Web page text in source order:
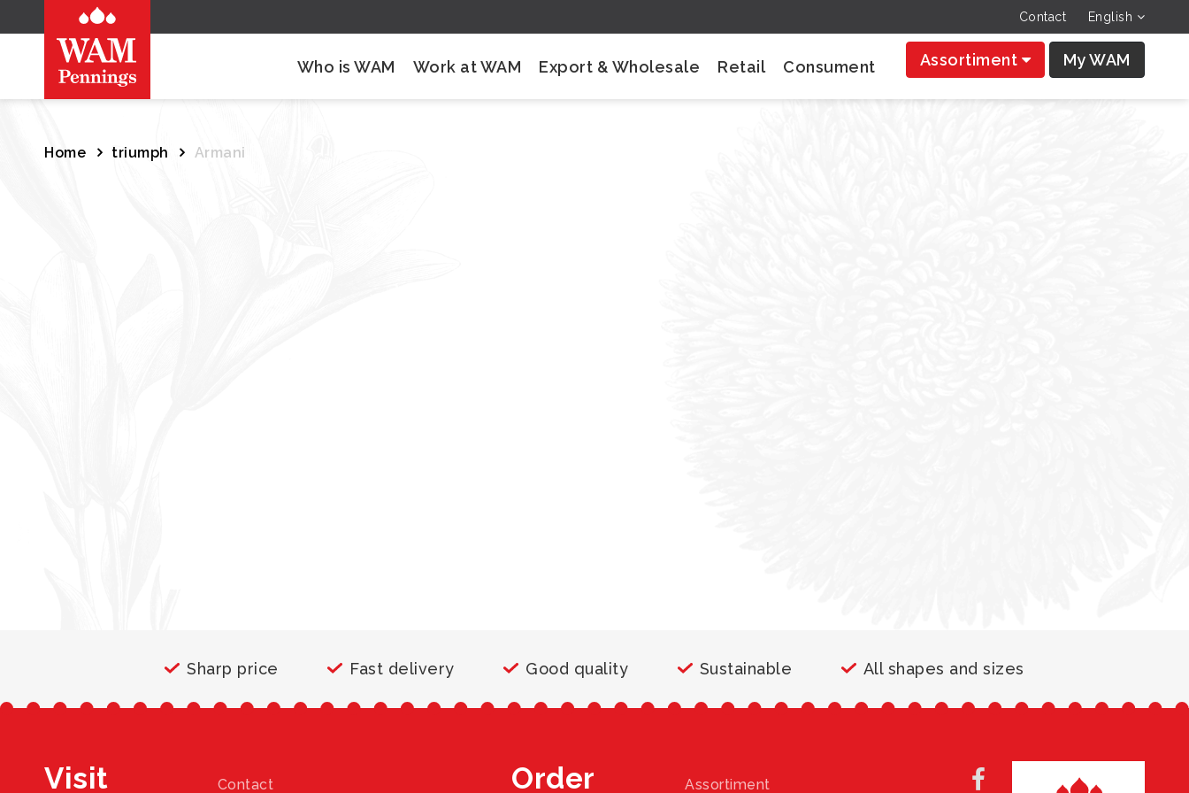
Contact English
Who is WAM Work at WAM Export & Wholesale Retail Consument Assortiment My WAM
Home triumph Armani
Sharp price Fast delivery Good quality Sustainable All shapes and sizes
Visit Contact Order Assortiment